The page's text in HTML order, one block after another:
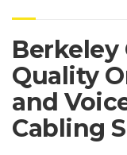
Berkeley
Quality
and
Cabling